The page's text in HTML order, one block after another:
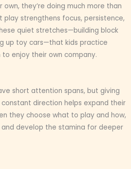
own, they’re doing much more than
play strengthens focus, persistence,
quiet stretches—building block
up toy cars—that kids practice
enjoy their own company.
short attention spans, but giving
direction helps expand their
they choose what to play and how,
develop the stamina for deeper